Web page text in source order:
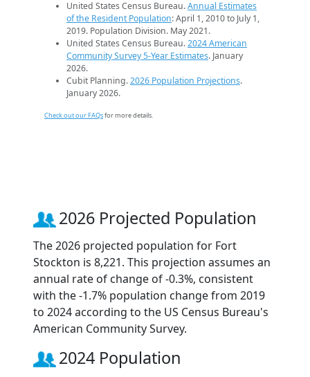
United States Census Bureau.Annual Estimates
of the Resident Population: April 1, 2010 to July 1,
2019. Population Division. May 2021.
United States Census Bureau.2024 American
Community Survey 5-Year Estimates. January
2026.
Cubit Planning.2026 Population Projections.
January 2026.
Check out our FAQsfor more details.
2026 Projected Population
The 2026 projected population for Fort
Stockton is 8,221. This projection assumes an
annual rate of change of -0.3%, consistent
with the -1.7% population change from 2019
to 2024 according to the US Census Bureau's
American Community Survey.
2024 Population